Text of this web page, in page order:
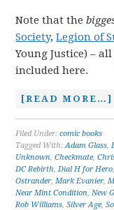
Note that the
Society,Legion of
Young Justice) –
included here.
[READ MORE…]
Filed Under:comic books
Tagged With:Adam Glass,
Unknown,Checkmate,
DC Rebirth,Dial H for Hero
Ostrander,Mark Evanier,
Near Mint Condition,New
Rob Williams,Silver Age,